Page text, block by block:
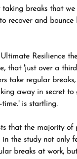
taking breaks that
recover and bounce
Resilience
that 'just over a
take regular
away in secret to
time.' is startling.
that the majority of
in the study not only
breaks at work,